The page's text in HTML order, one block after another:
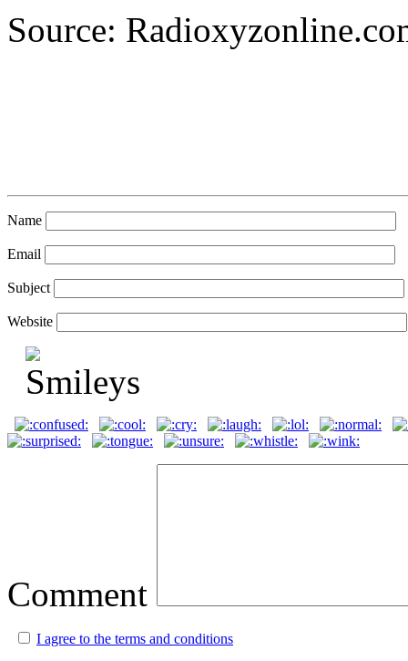
Source:
Name
Email
Subject
Website
Comment
I agree to the terms and conditions